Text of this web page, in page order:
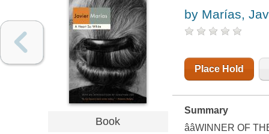
Book
by Marías,
Place Hold
Summary
ââWINNER